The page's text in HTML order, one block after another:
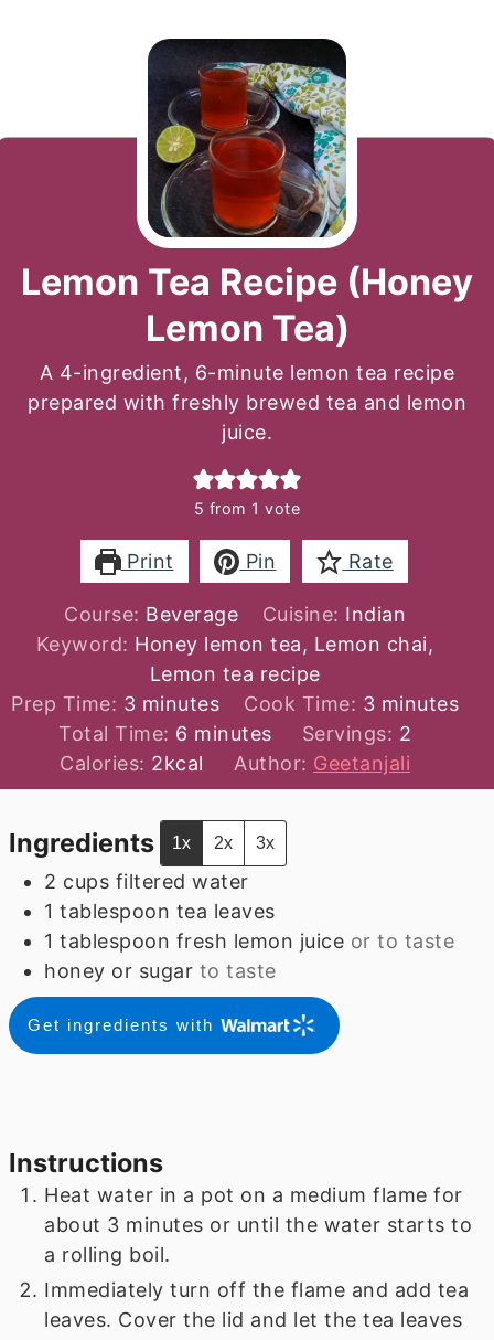
Lemon Tea Recipe (Honey
Lemon Tea)
A 4-ingredient, 6-minute lemon tea recipe
prepared with freshly brewed tea and lemon
juice.
5 from 1 vote
Print Pin Rate
Course: Beverage Cuisine: Indian
Keyword: Honey lemon tea, Lemon chai,
Lemon tea recipe
Prep Time: 3minutes
minutes Cook Time: 3minutes
minutes
Total Time: 6 minutes
minutes Servings: 2
Calories: 2kcal Author: Geetanjali
Ingredients 1x 2x 3x
2 cups filtered water
1 tablespoon tea leaves
1 tablespoon fresh lemon juice or to taste
honey or sugar to taste
Get ingredients with
Instructions
Heat water in a pot on a medium flame for
about 3 minutes or until the water starts to
a rolling boil.
Immediately turn off the flame and add tea
leaves. Cover the lid and let the tea leaves